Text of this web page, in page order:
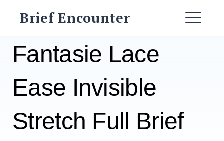
Brief Encounter
Fantasie Lace
Ease Invisible
Stretch Full Brief